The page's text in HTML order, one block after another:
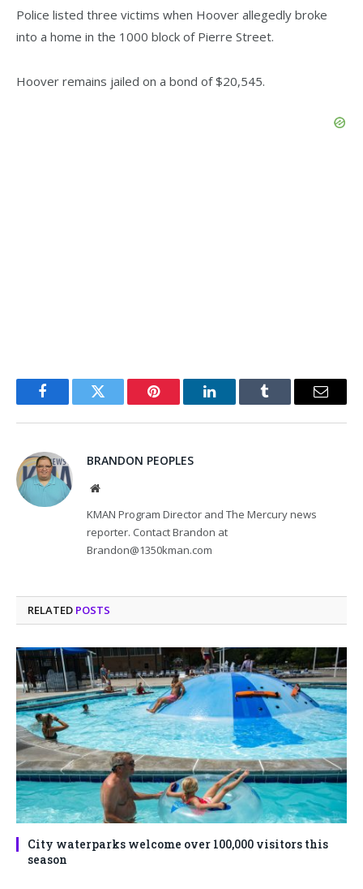
Police listed three victims when Hoover allegedly broke
into a home in the 1000 block of Pierre Street.
Hoover remains jailed on a bond of $20,545.
FacebookTwitter Pinterest LinkedInTumblr Email
BRANDON PEOPLES
Website
KMAN Program Director and The Mercury news
reporter. Contact Brandon at
Brandon@1350kman.com
RELATED POSTS
City waterparks welcome over 100,000 visitors this
season